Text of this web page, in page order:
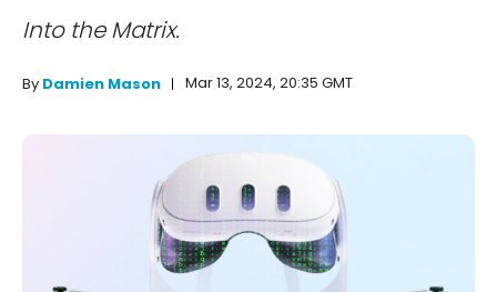
Into the Matrix.
By Damien Mason Mar 13, 2024, 20:35 GMT